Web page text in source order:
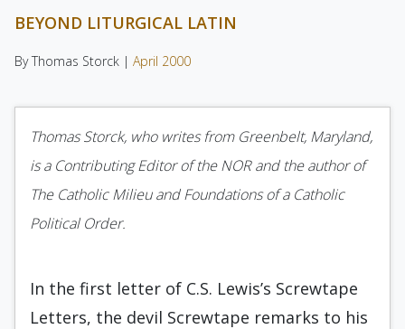
BEYOND LITURGICAL LATIN
By Thomas Storck | April 2000
Thomas Storck, who writes from Greenbelt, Maryland,
is a Contributing Editor of the NOR and the author of
The Catholic Milieu and Foundations of a Catholic
Political Order.
In the first letter of C.S. Lewis’s Screwtape
Letters, the devil Screwtape remarks to his